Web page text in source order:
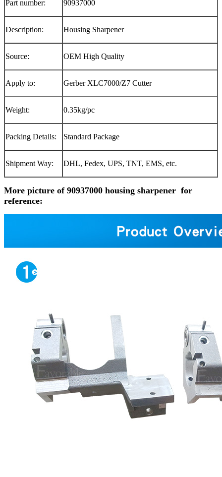
Part number: 90937000
Description: Housing Sharpener
Source: OEM High Quality
Apply to: Gerber XLC7000/Z7 Cutter
Weight: 0.35kg/pc
Packing Details: Standard Package
Shipment Way: DHL, Fedex, UPS, TNT, EMS, etc.
More picture of 90937000 housing sharpener for
reference: